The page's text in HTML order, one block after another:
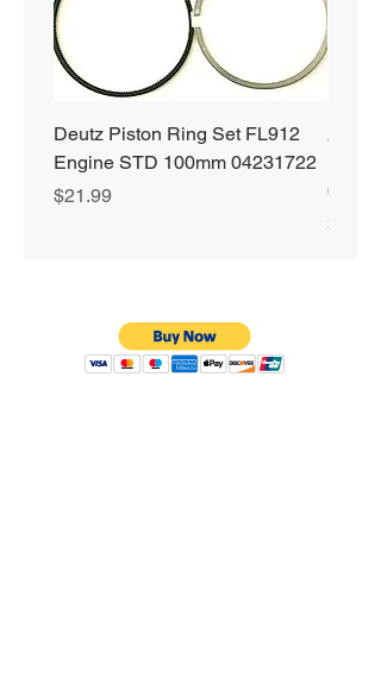
Deutz Piston Ring Set FL912
Engine STD 100mm 04231722
Price
$21.99
64 oz
Price
$72.99